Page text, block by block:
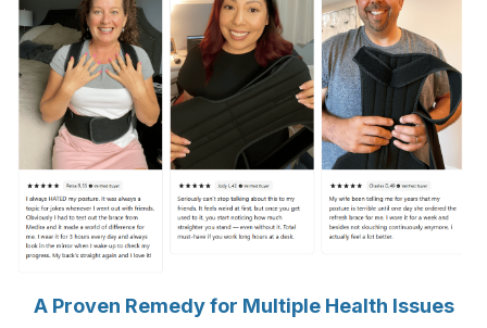
A Proven Remedy for Multiple Health Issues